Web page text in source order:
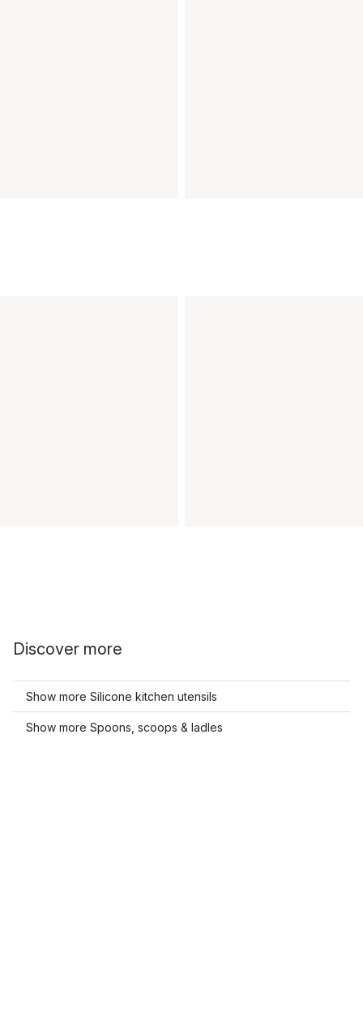
Discover more
Show more Silicone kitchen utensils
Show more Spoons, scoops & ladles